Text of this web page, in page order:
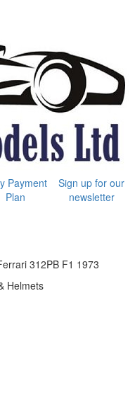
Payment
Plan
Sign up for our
newsletter
312PB F1 1973
Helmets